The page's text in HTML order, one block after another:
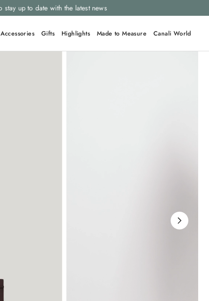
Select your size andchoose the right item for you
Accessories Gifts Highlights Made to Measure Canali World